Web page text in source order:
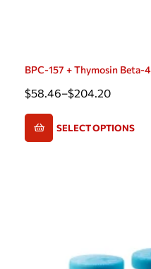
BPC-157 + Thymosin Beta-4
$58.46–$204.20
SELECT OPTIONS